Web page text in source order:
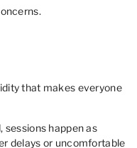
that makes everyone
sessions happen as
delays or uncomfortable